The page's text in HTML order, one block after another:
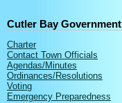
Cutler Bay Government
Charter
Contact Town Officials
Agendas/Minutes
Ordinances/Resolutions
Voting
Emergency Preparedness